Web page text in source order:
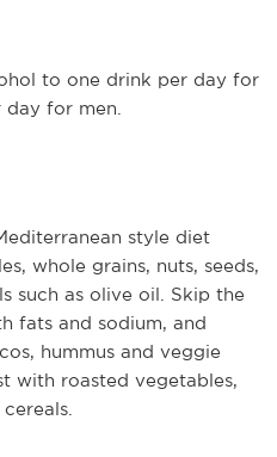
to one drink per day for
for men.
style diet
whole grains, nuts, seeds,
such as olive oil. Skip the
fats and sodium, and
hummus and veggie
with roasted vegetables,